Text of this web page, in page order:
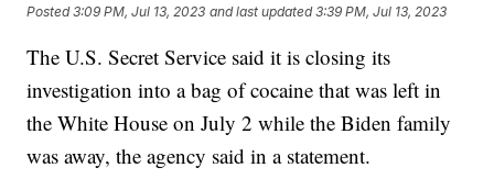
Posted3:09 PM, Jul 13, 2023 and last updated 3:39 PM, Jul 13, 2023
The U.S. Secret Service said it is closing its
investigation into a bag of cocaine that was left in
the White House on July 2 while the Biden family
was away, the agency said in a statement.